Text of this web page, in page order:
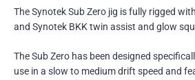
The Synotek Sub Zero jig is fully rigged
and Synotek BKK twin assist and glow
The Sub Zero has been designed
use in a slow to medium drift speed and